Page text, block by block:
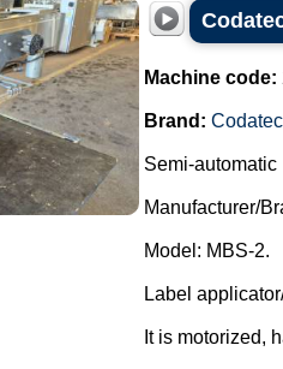
Machine code:
Brand: Codatec
Semi-
Manufacturer/
Model: MBS-2.
Label
It is motorized,